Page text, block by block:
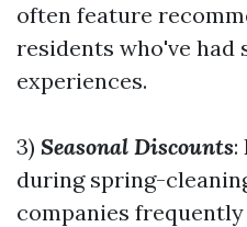
often feature
residents who've had
experiences.
3) Seasonal Discounts:
during spring-
companies